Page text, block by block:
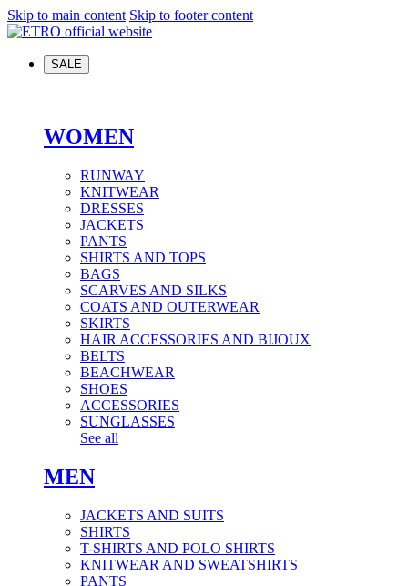
Skip to main content Skip to footer content
SALE
WOMEN
RUNWAY
KNITWEAR
DRESSES
JACKETS
PANTS
SHIRTS AND TOPS
BAGS
SCARVES AND SILKS
COATS AND OUTERWEAR
SKIRTS
HAIR ACCESSORIES AND BIJOUX
BELTS
BEACHWEAR
SHOES
ACCESSORIES
SUNGLASSES
See all
MEN
JACKETS AND SUITS
SHIRTS
T-SHIRTS AND POLO SHIRTS
KNITWEAR AND SWEATSHIRTS
PANTS